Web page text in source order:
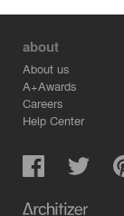
about
About us
A+Awards
Careers
Help Center